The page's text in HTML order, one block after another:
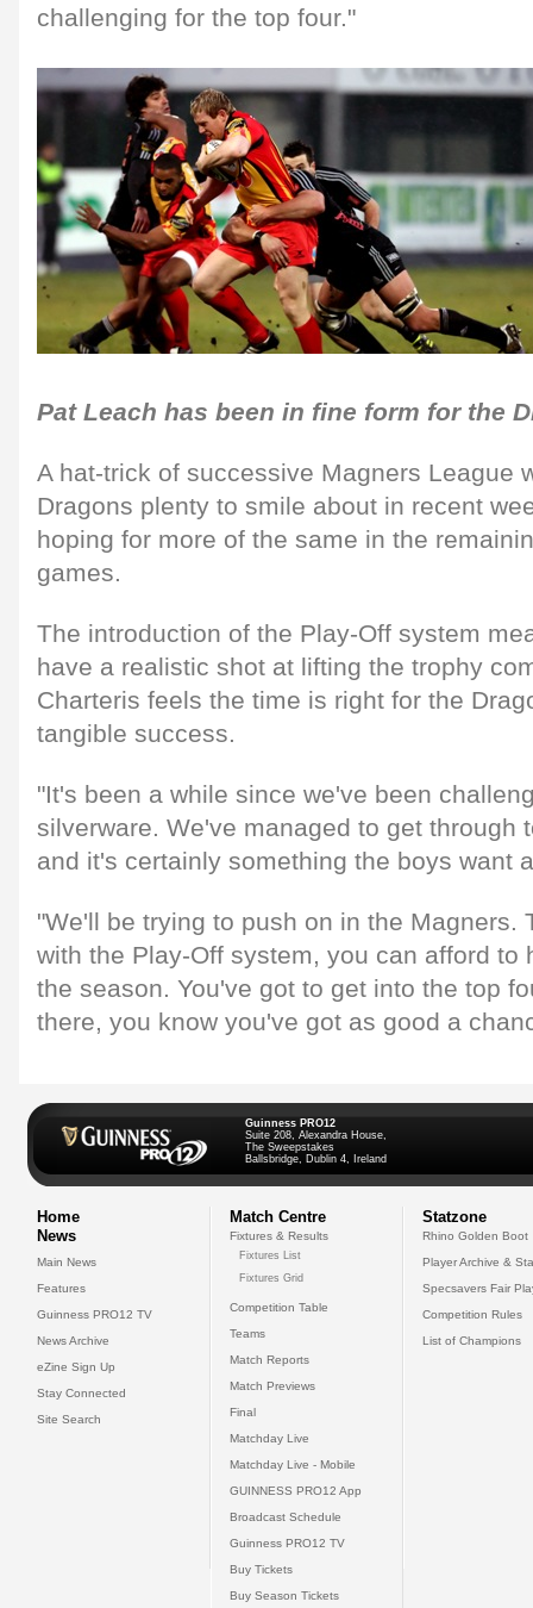
challenging for the top four."
Pat Leach has been in fine form for the
A hat-trick of successive Magners League
Dragons plenty to smile about in recent
hoping for more of the same in the
games.
The introduction of the Play-Off system
have a realistic shot at lifting the trophy
Charteris feels the time is right for the
tangible success.
"It's been a while since we've been
silverware. We've managed to get through
and it's certainly something the boys want
"We'll be trying to push on in the Magners.
with the Play-Off system, you can afford to
the season. You've got to get into the top
there, you know you've got as good a
Guinness PRO12
Suite 208, Alexandra House,
The Sweepstakes
Ballsbridge, Dublin 4, Ireland
Home
News
Main News
Features
Guinness PRO12 TV
News Archive
eZine Sign Up
Stay Connected
Site Search
Match Centre
Fixtures & Results
Fixtures List
Fixtures Grid
Competition Table
Teams
Match Reports
Match Previews
Final
Matchday Live
Matchday Live - Mobile
GUINNESS PRO12 App
Broadcast Schedule
Guinness PRO12 TV
Buy Tickets
Buy Season Tickets
Statzone
Rhino Golden Boot
Player Archive &
Specsavers Fair
Competition Rules
List of Champions